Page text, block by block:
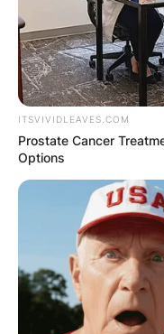
own cup to the
ITSVIVIDLEAVES.COM
Prostate Cancer
Options